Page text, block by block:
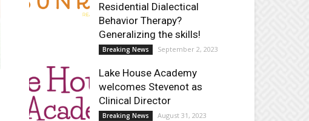
Residential Dialectical
Behavior Therapy?
Generalizing the skills!
Breaking News September 2, 2023
Lake House Academy
welcomes Stevenot as
Clinical Director
Breaking News August 31, 2023